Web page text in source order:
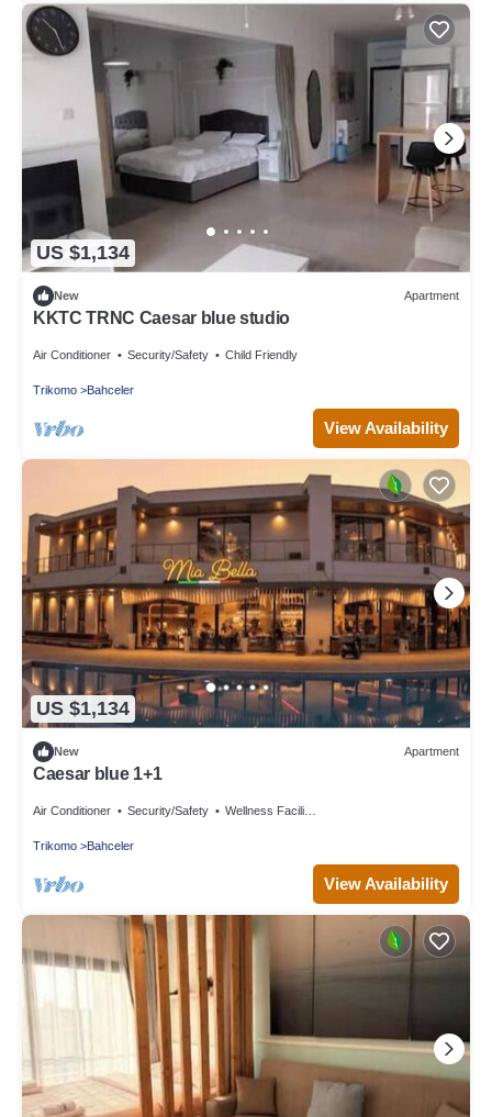
US $1,134
New Apartment
KKTC TRNC Caesar blue studio
Air Conditioner Security/Safety Child Friendly
Trikomo Bahceler
View Availability
US $1,134
New Apartment
Caesar blue 1+1
Air Conditioner Security/Safety Wellness Facilities
Trikomo Bahceler
View Availability